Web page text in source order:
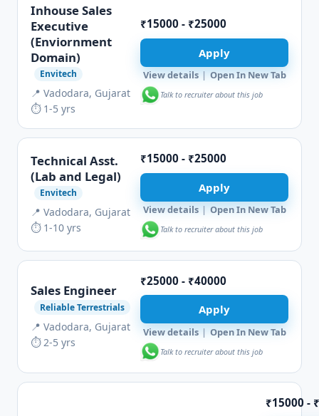
Inhouse Sales
Executive
(Enviornment
Domain)
Envitech
📍 Vadodara, Gujarat
⏱ 1-5 yrs
₹15000 - ₹25000
Apply
View details | Open In New Tab
Talk to recruiter about this job
Technical Asst.
(Lab and Legal)
Envitech
📍 Vadodara, Gujarat
⏱ 1-10 yrs
₹15000 - ₹25000
Apply
View details | Open In New Tab
Talk to recruiter about this job
Sales Engineer
Reliable Terrestrials
📍 Vadodara, Gujarat
⏱ 2-5 yrs
₹25000 - ₹40000
Apply
View details | Open In New Tab
Talk to recruiter about this job
₹15000 -